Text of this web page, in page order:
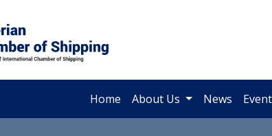
Home About Us News